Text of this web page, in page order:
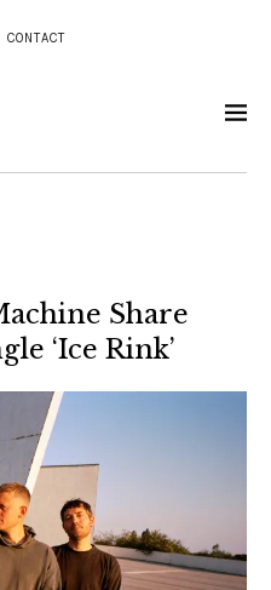
CONTACT
Share
‘Ice Rink’